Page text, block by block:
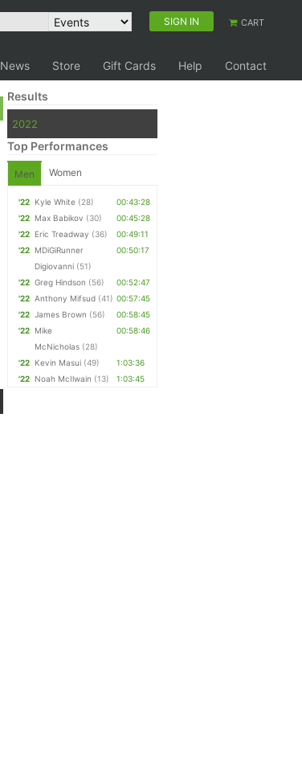
SIGN IN CART
News Store Gift Cards Help Contact
Results
2022
Top Performances
Men Women
'22 Kyle White (28)
00:43:28
'22 Max Babikov (30)
00:45:28
'22 Eric Treadway (36)
00:49:11
'22 MDiGiRunner
Digiovanni (51)
00:50:17
'22 Greg Hindson (56)
00:52:47
'22 Anthony Mifsud (41) 00:57:45
'22 James Brown (56)
00:58:45
'22 Mike
McNicholas (28)
00:58:46
'22 Kevin Masui (49)
1:03:36
'22 Noah McIlwain (13) 1:03:45